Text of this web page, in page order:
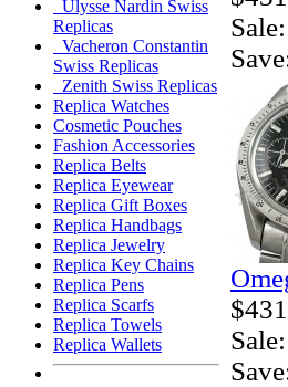
Ulysse Nardin Swiss
Replicas
Vacheron Constantin
Swiss Replicas
Zenith Swiss Replicas
Replica Watches
Cosmetic Pouches
Fashion Accessories
Replica Belts
Replica Eyewear
Replica Gift Boxes
Replica Handbags
Replica Jewelry
Replica Key Chains
Replica Pens
Replica Scarfs
Replica Towels
Replica Wallets
$431